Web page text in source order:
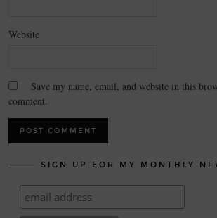
Website
Save my name, email, and website in this
comment.
SIGN UP FOR MY MONTHLY